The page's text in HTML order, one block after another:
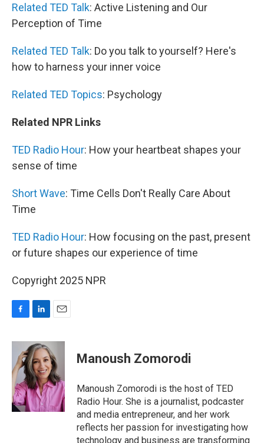
Related TED Talk: Active Listening and Our
Perception of Time
Related TED Talk: Do you talk to yourself? Here's
how to harness your inner voice
Related TED Topics: Psychology
Related NPR Links
TED Radio Hour: How your heartbeat shapes your
sense of time
Short Wave: Time Cells Don't Really Care About
Time
TED Radio Hour: How focusing on the past, present
or future shapes our experience of time
Copyright 2025 NPR
F
c
b
o
o
k
L
n
k
e
d
I
n
E
a
i
l
Manoush Zomorodi
Manoush Zomorodi is the host of TED
Radio Hour. She is a journalist, podcaster
and media entrepreneur, and her work
reflects her passion for investigating how
technology and business are transforming